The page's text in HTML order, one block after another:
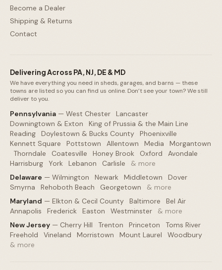
Become a Dealer
Shipping & Returns
Contact
Delivering Across PA, NJ, DE & MD
We have everything you need in sheds, garages, and barns — these
towns are listed so you can find us online. Don’t see your town? We still
deliver to you.
Pennsylvania — West Chester Lancaster
Downingtown & Exton
King of Prussia & the Main Line
Reading
Doylestown & Bucks County Phoenixville
Kennett Square
Pottstown Allentown Media
Morgantown
Thorndale Coatesville Honey Brook Oxford Avondale
Harrisburg
York Lebanon Carlisle
& more
Delaware — Wilmington Newark Middletown Dover
Smyrna
Rehoboth Beach Georgetown
& more
Maryland — Elkton & Cecil County Baltimore Bel Air
Annapolis
Frederick Easton Westminster
& more
New Jersey — Cherry Hill Trenton Princeton Toms River
Freehold
Vineland Morristown Mount Laurel Woodbury
& more